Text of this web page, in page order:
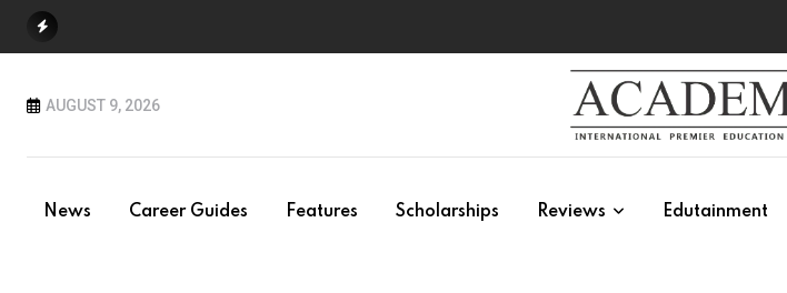
AUGUST 9, 2026
News Career Guides Features Scholarships Reviews Edutainment